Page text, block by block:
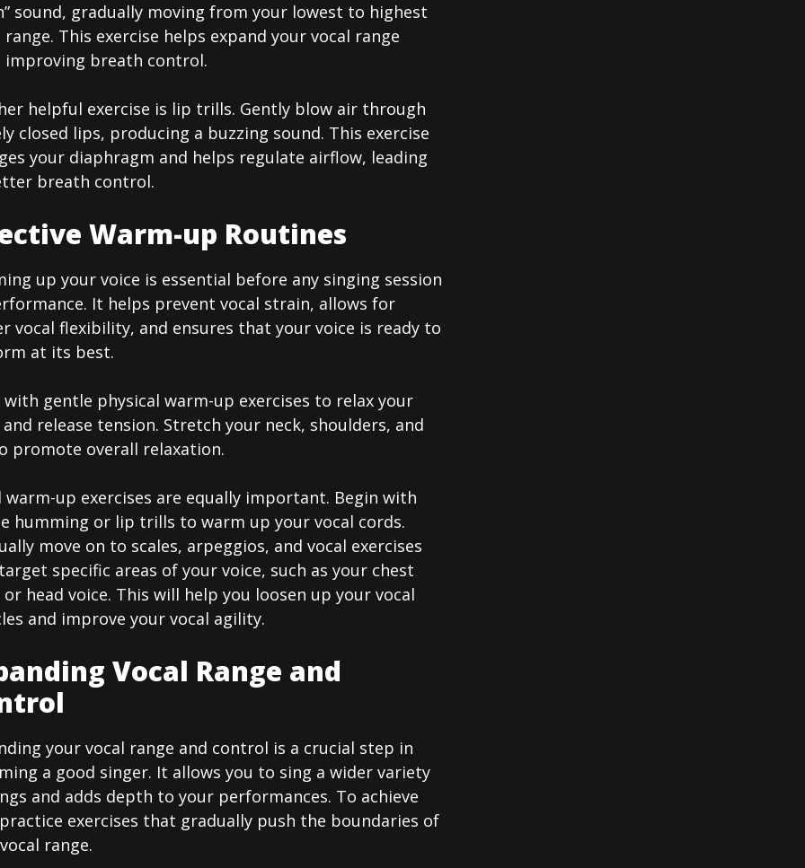
sound, gradually moving from your lowest to highest
This exercise helps expand your vocal range
improving breath control.
helpful exercise is lip trills. Gently blow air through
closed lips, producing a buzzing sound. This exercise
your diaphragm and helps regulate airflow, leading
breath control.
Warm-up Routines
up your voice is essential before any singing session
It helps prevent vocal strain, allows for
vocal flexibility, and ensures that your voice is ready to
at its best.
gentle physical warm-up exercises to relax your
release tension. Stretch your neck, shoulders, and
promote overall relaxation.
warm-up exercises are equally important. Begin with
humming or lip trills to warm up your vocal cords.
move on to scales, arpeggios, and vocal exercises
specific areas of your voice, such as your chest
or head voice. This will help you loosen up your vocal
and improve your vocal agility.
Vocal Range and
your vocal range and control is a crucial step in
a good singer. It allows you to sing a wider variety
and adds depth to your performances. To achieve
exercises that gradually push the boundaries of
range.